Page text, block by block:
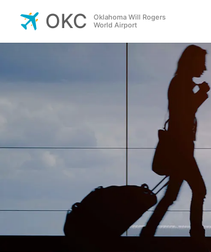
OKC
Oklahoma Will Rogers
World Airport